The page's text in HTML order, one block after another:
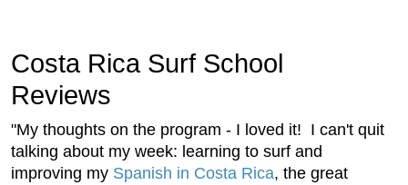
Costa Rica Surf School
Reviews
"My thoughts on the program - I loved it! I can't quit
talking about my week: learning to surf and
improving my Spanish in Costa Rica, the great